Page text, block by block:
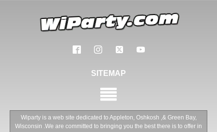
SITEMAP
Wiparty is a web site dedicated to Appleton, Oshkosh ,& Green Bay,
Wisconsin .We are committed to bringing you the best there is to offer in